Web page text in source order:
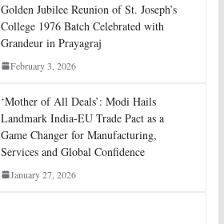
Golden Jubilee Reunion of St. Joseph’s
College 1976 Batch Celebrated with
Grandeur in Prayagraj
February 3, 2026
‘Mother of All Deals’: Modi Hails
Landmark India-EU Trade Pact as a
Game Changer for Manufacturing,
Services and Global Confidence
January 27, 2026